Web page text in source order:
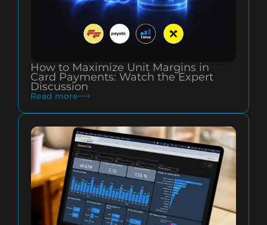
How to Maximize Unit Margins in
Card Payments: Watch the Expert
Discussion
Read more